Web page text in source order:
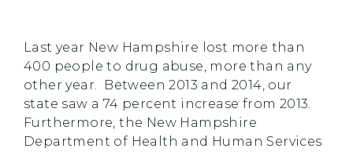
Last year New Hampshire lost more than
400 people to drug abuse, more than any
other year. Between 2013 and 2014, our
state saw a 74 percent increase from 2013.
Furthermore, the New Hampshire
Department of Health and Human Services